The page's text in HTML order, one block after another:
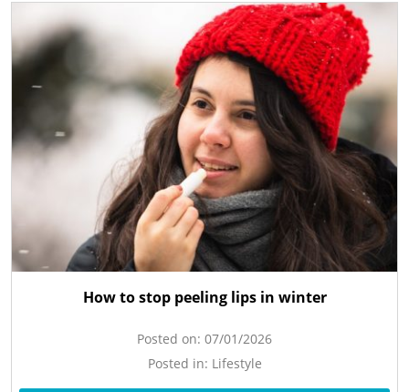
How to stop peeling lips in winter
Posted on: 07/01/2026
Posted in: Lifestyle